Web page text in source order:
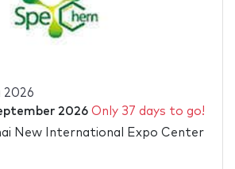
2026
2026 Only 37 days to go!
New International Expo Center